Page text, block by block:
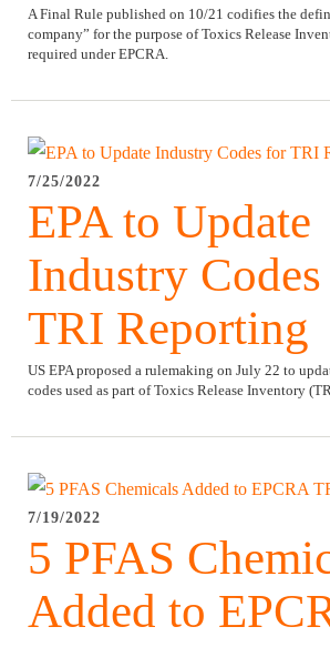
A Final Rule published on 10/21 codifies the
company” for the purpose of Toxics Release
required under EPCRA.
7/25/2022
EPA to Update
Industry
TRI Reporting
US EPA proposed a rulemaking on July 22 to
codes used as part of Toxics Release Inventory
7/19/2022
5 PFAS
Added to